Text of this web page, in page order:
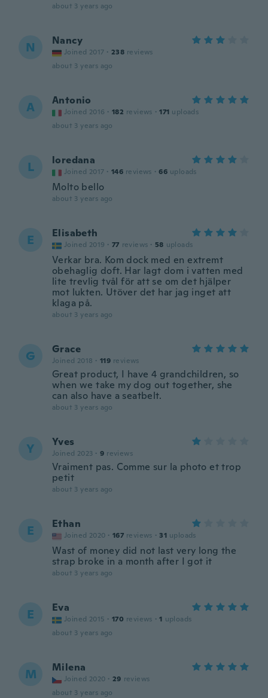
about 3 years ago
N Nancy
Joined 2017 · 238 reviews
about 3 years ago
A Antonio
Joined 2016 · 182 reviews · 171 uploads
about 3 years ago
L loredana
Joined 2017 · 146 reviews · 66 uploads
Molto bello
about 3 years ago
E Elisabeth
Joined 2019 · 77 reviews · 58 uploads
Verkar bra. Kom dock med en extremt
obehaglig doft. Har lagt dom i vatten med
lite trevlig tvål för att se om det hjälper
mot lukten. Utöver det har jag inget att
klaga på.
about 3 years ago
G Grace
Joined 2018 · 119 reviews
Great product, I have 4 grandchildren, so
when we take my dog out together, she
can also have a seatbelt.
about 3 years ago
Y Yves
Joined 2023 · 9 reviews
Vraiment pas. Comme sur la photo et trop
petit
about 3 years ago
E Ethan
Joined 2020 · 167 reviews · 31 uploads
Wast of money did not last very long the
strap broke in a month after I got it
about 3 years ago
E Eva
Joined 2015 · 170 reviews · 1 uploads
about 3 years ago
M Milena
Joined 2020 · 29 reviews
about 3 years ago